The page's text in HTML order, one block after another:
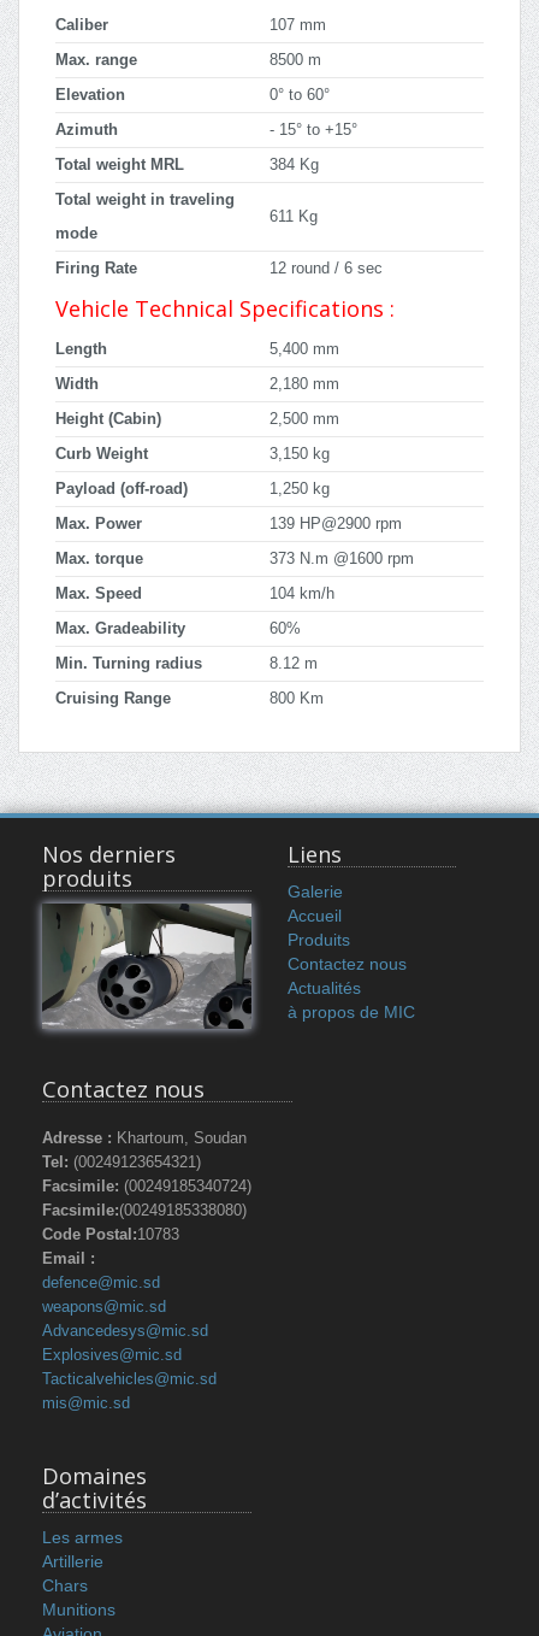
Caliber 107 mm
Max. range 8500 m
Elevation 0° to 60°
Azimuth - 15° to +15°
Total weight MRL 384 Kg
Total weight in traveling
mode
611 Kg
Firing Rate 12 round / 6 sec
Vehicle Technical Specifications :
Length 5,400 mm
Width 2,180 mm
Height (Cabin) 2,500 mm
Curb Weight 3,150 kg
Payload (off-road) 1,250 kg
Max. Power 139 HP@2900 rpm
Max. torque 373 N.m @1600 rpm
Max. Speed 104 km/h
Max. Gradeability 60%
Min. Turning radius 8.12 m
Cruising Range 800 Km
Nos derniers
produits
Liens
Galerie
Accueil
Produits
Contactez nous
Actualités
à propos de MIC
Contactez nous
Adresse : Khartoum, Soudan
Tel: (00249123654321)
Facsimile: (00249185340724)
Facsimile:(00249185338080)
Code Postal:10783
Email :
defence@mic.sd
weapons@mic.sd
Advancedesys@mic.sd
Explosives@mic.sd
Tacticalvehicles@mic.sd
mis@mic.sd
Domaines
d’activités
Les armes
Artillerie
Chars
Munitions